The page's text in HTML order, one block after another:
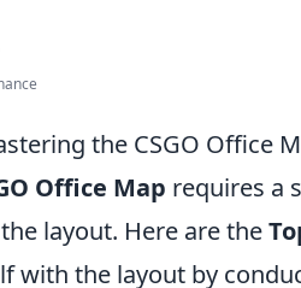
the CSGO Office
Office Map requires a
layout. Here are the
with the layout by